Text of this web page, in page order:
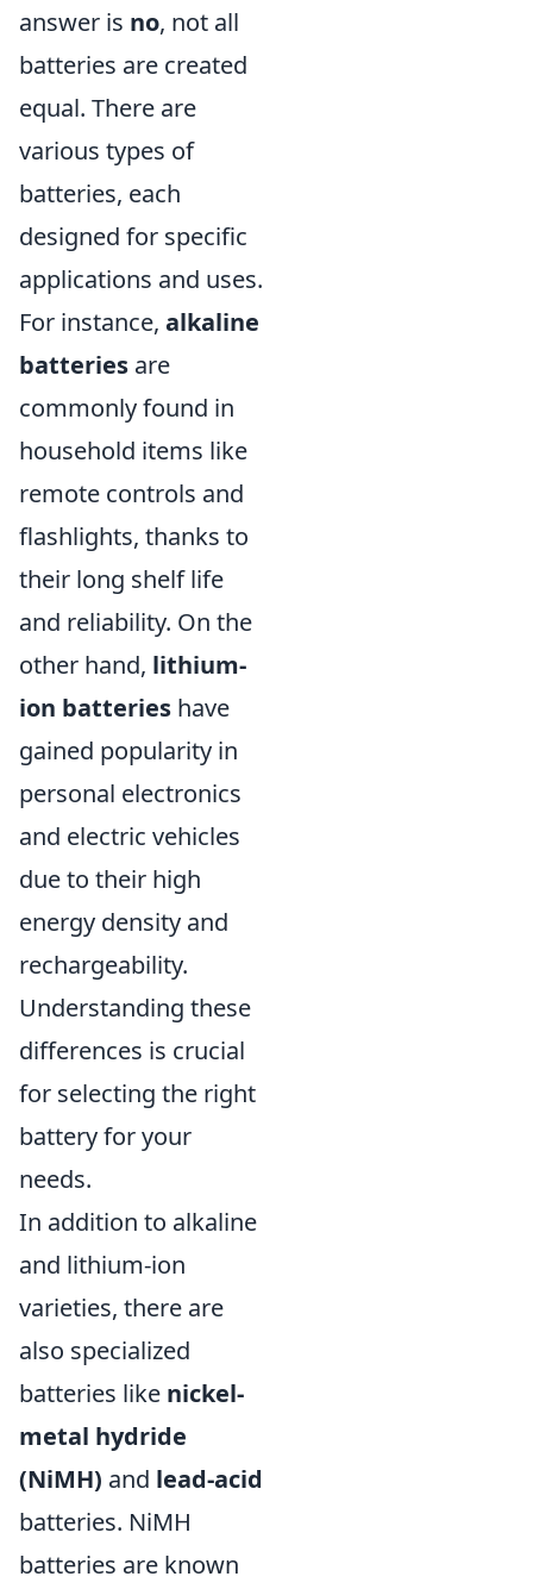
answer is no, not all
batteries are created
equal. There are
various types of
batteries, each
designed for specific
applications and uses.
For instance, alkaline
batteries are
commonly found in
household items like
remote controls and
flashlights, thanks to
their long shelf life
and reliability. On the
other hand, lithium-
ion batteries have
gained popularity in
personal electronics
and electric vehicles
due to their high
energy density and
rechargeability.
Understanding these
differences is crucial
for selecting the right
battery for your
needs.
In addition to alkaline
and lithium-ion
varieties, there are
also specialized
batteries like nickel-
metal hydride
(NiMH) and lead-acid
batteries. NiMH
batteries are known